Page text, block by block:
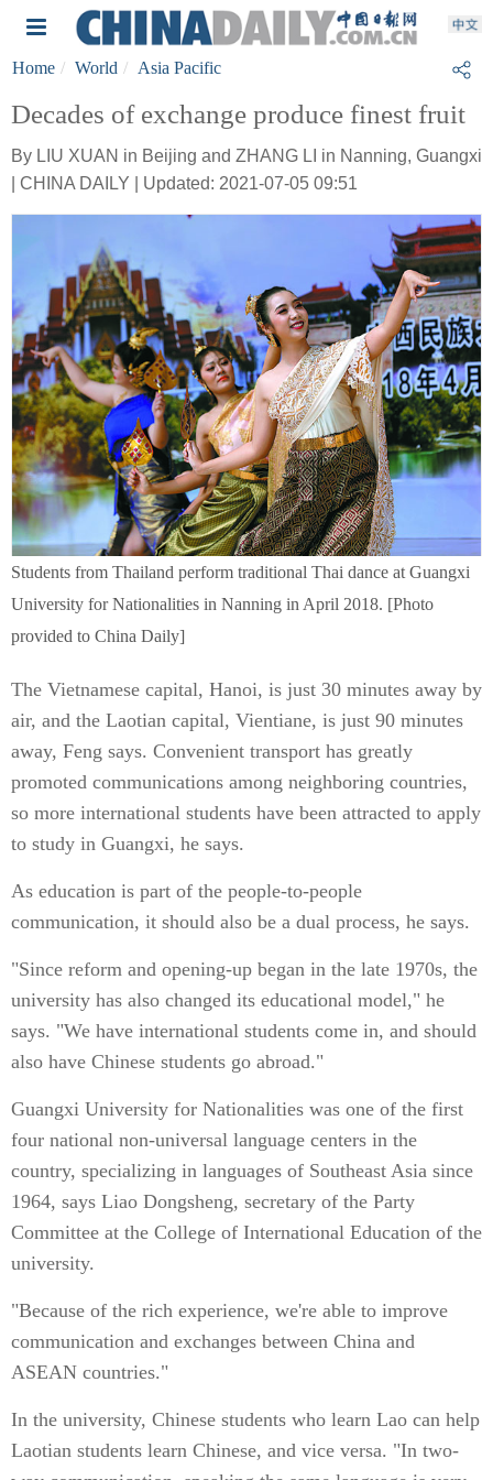
Home World Asia Pacific
Decades of exchange produce finest fruit
By LIU XUAN in Beijing and ZHANG LI in Nanning, Guangxi
| CHINA DAILY | Updated: 2021-07-05 09:51
Students from Thailand perform traditional Thai dance at Guangxi
University for Nationalities in Nanning in April 2018. [Photo
provided to China Daily]
The Vietnamese capital, Hanoi, is just 30 minutes away by
air, and the Laotian capital, Vientiane, is just 90 minutes
away, Feng says. Convenient transport has greatly
promoted communications among neighboring countries,
so more international students have been attracted to apply
to study in Guangxi, he says.
As education is part of the people-to-people
communication, it should also be a dual process, he says.
"Since reform and opening-up began in the late 1970s, the
university has also changed its educational model," he
says. "We have international students come in, and should
also have Chinese students go abroad."
Guangxi University for Nationalities was one of the first
four national non-universal language centers in the
country, specializing in languages of Southeast Asia since
1964, says Liao Dongsheng, secretary of the Party
Committee at the College of International Education of the
university.
"Because of the rich experience, we're able to improve
communication and exchanges between China and
ASEAN countries."
In the university, Chinese students who learn Lao can help
Laotian students learn Chinese, and vice versa. "In two-